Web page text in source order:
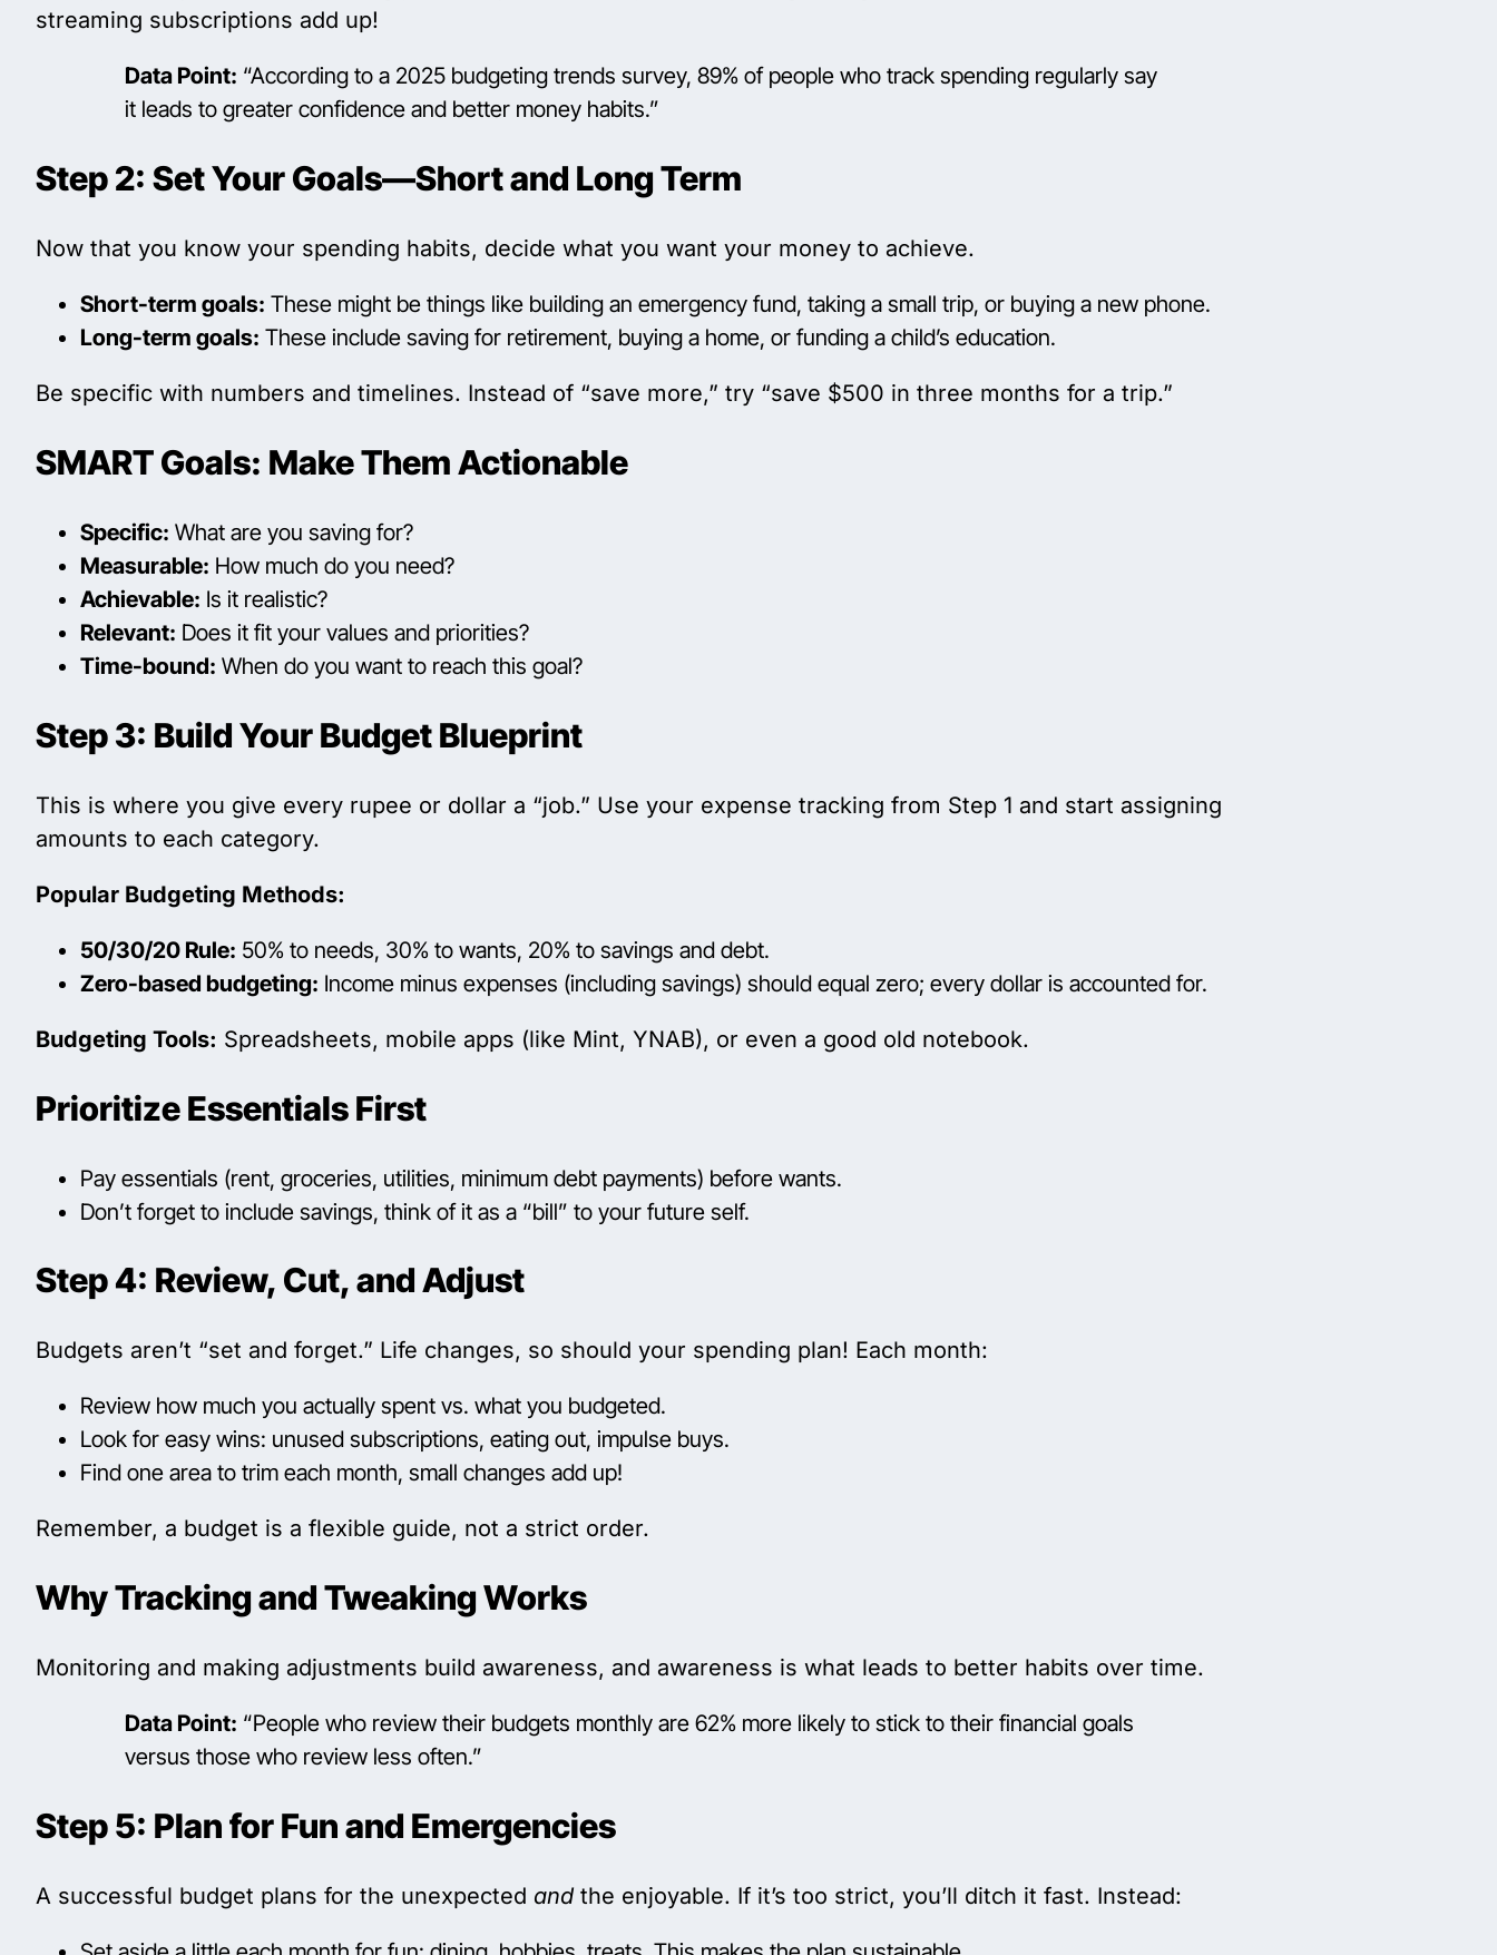
streaming subscriptions add up!
Data Point: “According to a 2025 budgeting trends survey, 89% of people who track spending regularly say
it leads to greater confidence and better money habits.”
Step 2: Set Your Goals—Short and Long Term
Now that you know your spending habits, decide what you want your money to achieve.
Short-term goals: These might be things like building an emergency fund, taking a small trip, or buying a new phone.
Long-term goals: These include saving for retirement, buying a home, or funding a child’s education.
Be specific with numbers and timelines. Instead of “save more,” try “save $500 in three months for a trip.”
SMART Goals: Make Them Actionable
Specific: What are you saving for?
Measurable: How much do you need?
Achievable: Is it realistic?
Relevant: Does it fit your values and priorities?
Time-bound: When do you want to reach this goal?
Step 3: Build Your Budget Blueprint
This is where you give every rupee or dollar a “job.” Use your expense tracking from Step 1 and start assigning
amounts to each category.
Popular Budgeting Methods:
50/30/20 Rule: 50% to needs, 30% to wants, 20% to savings and debt.
Zero-based budgeting: Income minus expenses (including savings) should equal zero; every dollar is accounted for.
Budgeting Tools: Spreadsheets, mobile apps (like Mint, YNAB), or even a good old notebook.
Prioritize Essentials First
Pay essentials (rent, groceries, utilities, minimum debt payments) before wants.
Don’t forget to include savings, think of it as a “bill” to your future self.
Step 4: Review, Cut, and Adjust
Budgets aren’t “set and forget.” Life changes, so should your spending plan! Each month:
Review how much you actually spent vs. what you budgeted.
Look for easy wins: unused subscriptions, eating out, impulse buys.
Find one area to trim each month, small changes add up!
Remember, a budget is a flexible guide, not a strict order.
Why Tracking and Tweaking Works
Monitoring and making adjustments build awareness, and awareness is what leads to better habits over time.
Data Point: “People who review their budgets monthly are 62% more likely to stick to their financial goals
versus those who review less often.”
Step 5: Plan for Fun and Emergencies
A successful budget plans for the unexpected and the enjoyable. If it’s too strict, you’ll ditch it fast. Instead: